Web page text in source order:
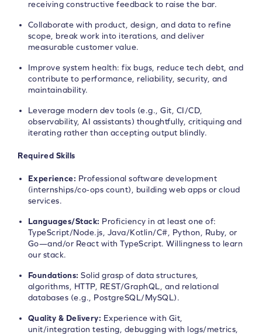
receiving constructive feedback to raise the bar.
Collaborate with product, design, and data to refine
scope, break work into iterations, and deliver
measurable customer value.
Improve system health: fix bugs, reduce tech debt, and
contribute to performance, reliability, security, and
maintainability.
Leverage modern dev tools (e.g., Git, CI/CD,
observability, AI assistants) thoughtfully, critiquing and
iterating rather than accepting output blindly.
Required Skills
Experience: Professional software development
(internships/co‑ops count), building web apps or cloud
services.
Languages/Stack: Proficiency in at least one of:
TypeScript/Node.js, Java/Kotlin/C#, Python, Ruby, or
Go—and/or React with TypeScript. Willingness to learn
our stack.
Foundations: Solid grasp of data structures,
algorithms, HTTP, REST/GraphQL, and relational
databases (e.g., PostgreSQL/MySQL).
Quality & Delivery: Experience with Git,
unit/integration testing, debugging with logs/metrics,